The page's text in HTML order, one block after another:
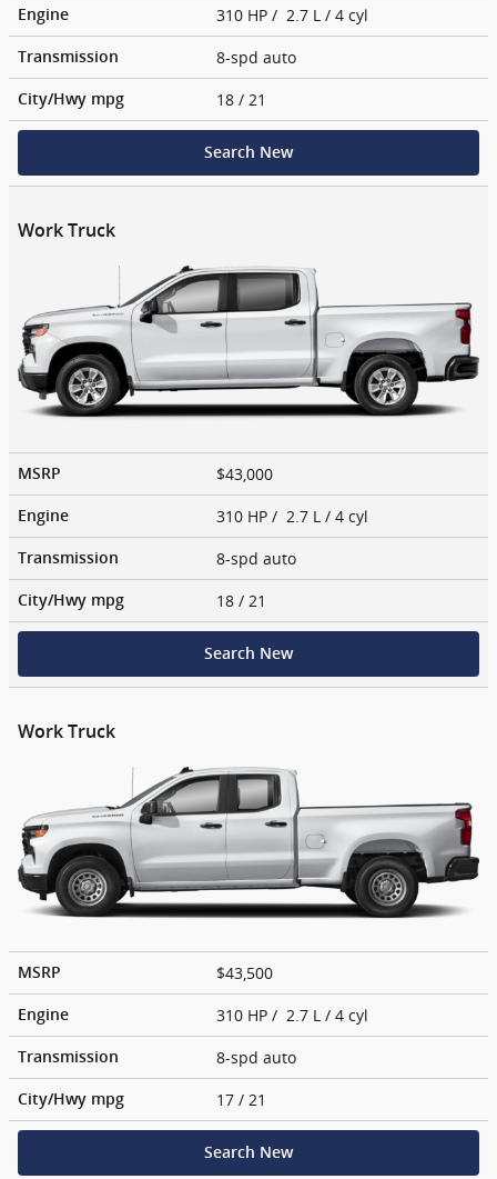
Engine 310 HP / 2.7 L / 4 cyl
Transmission 8-spd auto
City/Hwy mpg 18 / 21
Search New
Work Truck
MSRP $43,000
Engine 310 HP / 2.7 L / 4 cyl
Transmission 8-spd auto
City/Hwy mpg 18 / 21
Search New
Work Truck
MSRP $43,500
Engine 310 HP / 2.7 L / 4 cyl
Transmission 8-spd auto
City/Hwy mpg 17 / 21
Search New